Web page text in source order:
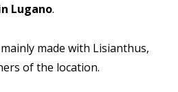
Lugano.
made with Lisianthus,
of the location.